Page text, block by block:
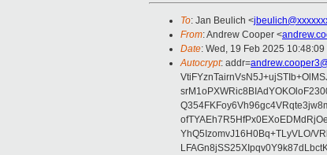
To: Jan Beulich <
From: Andrew Cooper <
Date: Wed, 19 Feb 2025
Autocrypt: addr=
YhQ5IzomvJ16H0Bq+TLyVLO/